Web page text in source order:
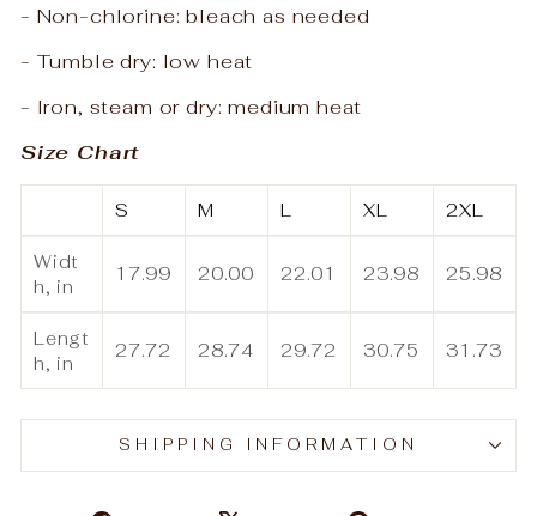
- Non-chlorine: bleach as needed
- Tumble dry: low heat
- Iron, steam or dry: medium heat
Size Chart
S M L XL 2XL
Widt
h, in
17.99 20.00 22.01 23.98 25.98
Lengt
h, in
27.72 28.74 29.72 30.75 31.73
SHIPPING INFORMATION